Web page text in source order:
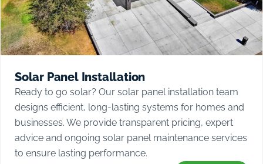
Solar Panel Installation
Ready to go solar? Our solar panel installation team
designs efficient, long-lasting systems for homes and
businesses. We provide transparent pricing, expert
advice and ongoing solar panel maintenance services
to ensure lasting performance.